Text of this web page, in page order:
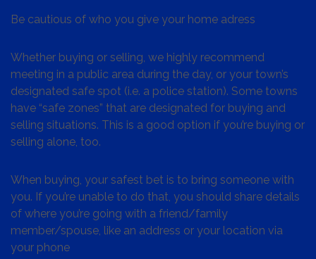
Be cautious of who you give your home adress
Whether buying or selling, we highly recommend
meeting in a public area during the day, or your town’s
designated safe spot (i.e. a police station). Some towns
have “safe zones” that are designated for buying and
selling situations. This is a good option if you’re buying or
selling alone, too.
When buying, your safest bet is to bring someone with
you. If you’re unable to do that, you should share details
of where you’re going with a friend/family
member/spouse, like an address or your location via
your phone